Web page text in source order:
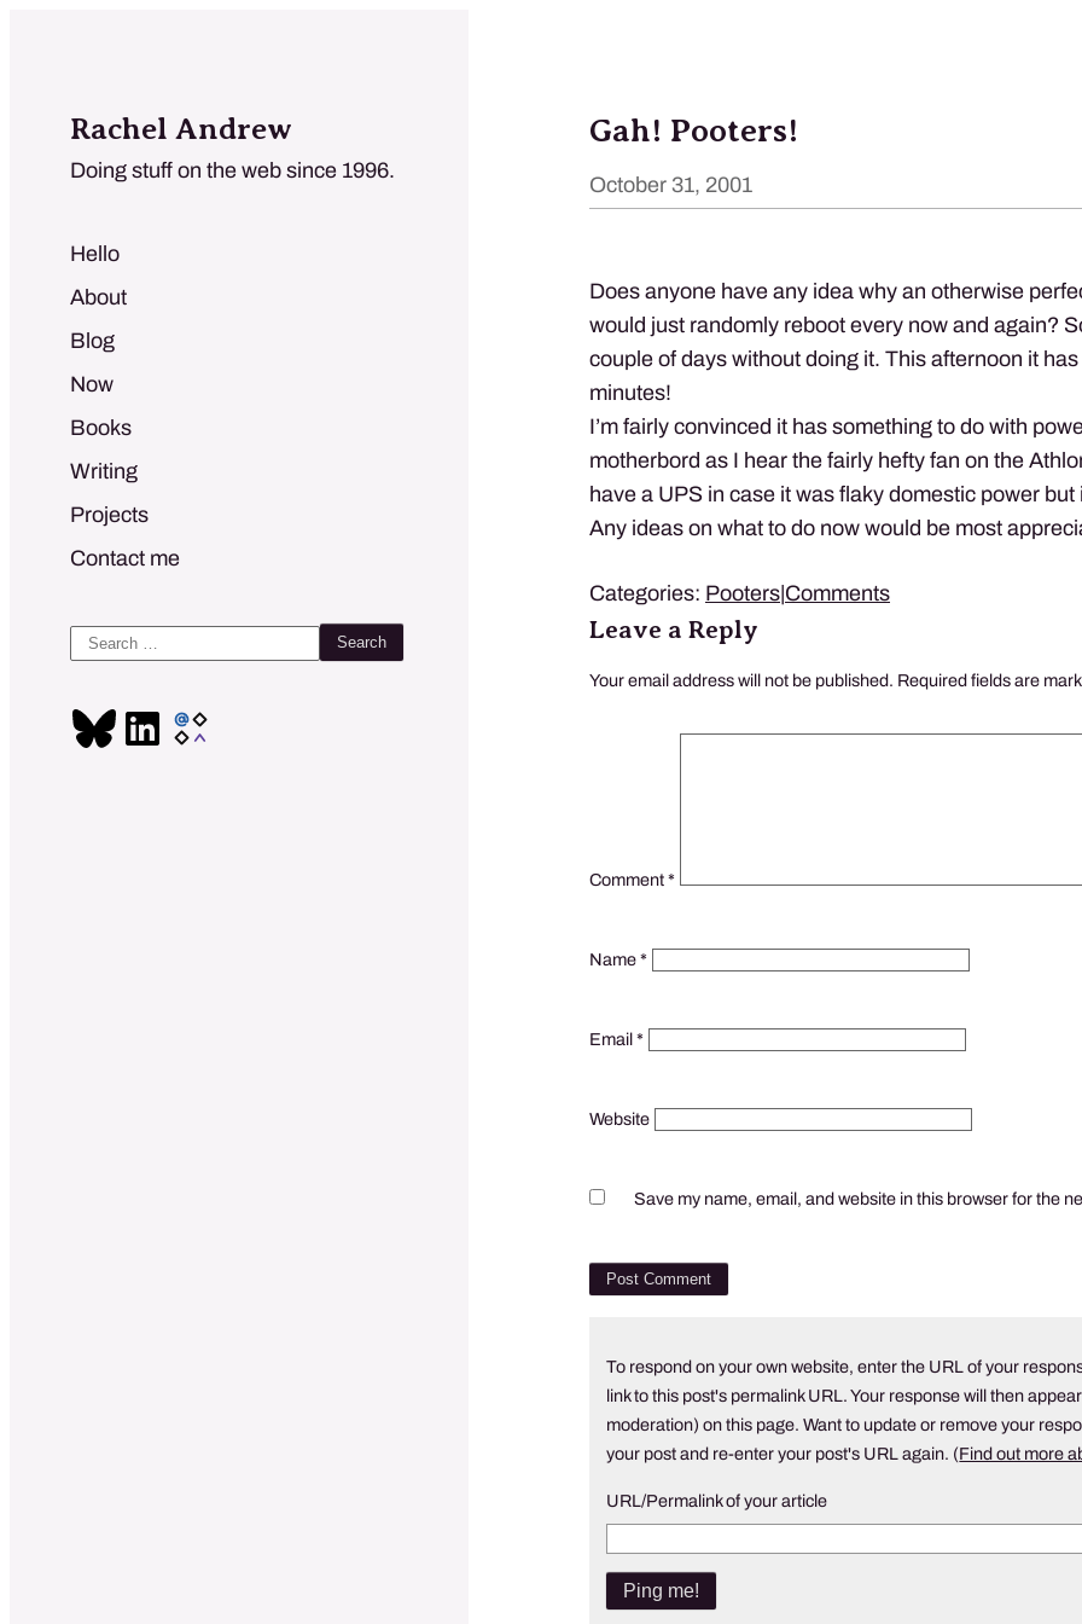
Rachel Andrew
Doing stuff on the web since 1996.
Hello
About
Blog
Now
Books
Writing
Projects
Contact me
Search
Gah! Pooters!
October 31, 2001
Does anyone have any idea why an otherwise
would just randomly reboot every now and again?
couple of days without doing it. This afternoon it
minutes!
I’m fairly convinced it has something to do with
motherbord as I hear the fairly hefty fan on the
have a UPS in case it was flaky domestic power but
Any ideas on what to do now would be most
Categories: Pooters|Comments
Leave a Reply
Your email address will not be published. Required fields are
Comment*
Name*
Email*
Website
Save my name, email, and website in this browser for the
To respond on your own website, enter the URL of your
link to this post's permalink URL. Your response will then
moderation) on this page. Want to update or remove your
your post and re-enter your post's URL again. (Find out more
URL/Permalink of your article